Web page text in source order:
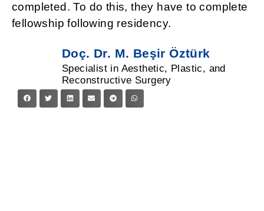
completed. To do this, they have to complete
fellowship following residency.
Doç. Dr. M. Beşir Öztürk
Specialist in Aesthetic, Plastic, and
Reconstructive Surgery